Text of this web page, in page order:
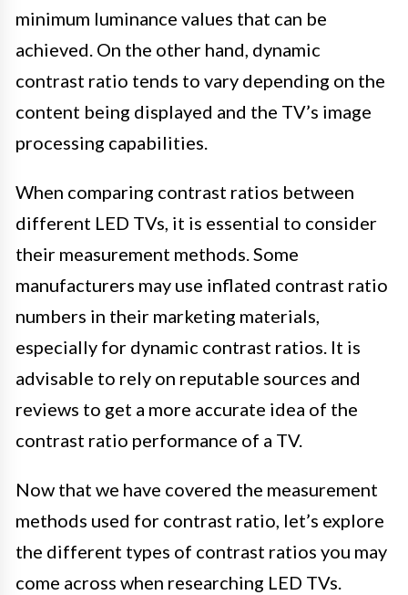
minimum luminance values that can be
achieved. On the other hand, dynamic
contrast ratio tends to vary depending on the
content being displayed and the TV’s image
processing capabilities.
When comparing contrast ratios between
different LED TVs, it is essential to consider
their measurement methods. Some
manufacturers may use inflated contrast ratio
numbers in their marketing materials,
especially for dynamic contrast ratios. It is
advisable to rely on reputable sources and
reviews to get a more accurate idea of the
contrast ratio performance of a TV.
Now that we have covered the measurement
methods used for contrast ratio, let’s explore
the different types of contrast ratios you may
come across when researching LED TVs.